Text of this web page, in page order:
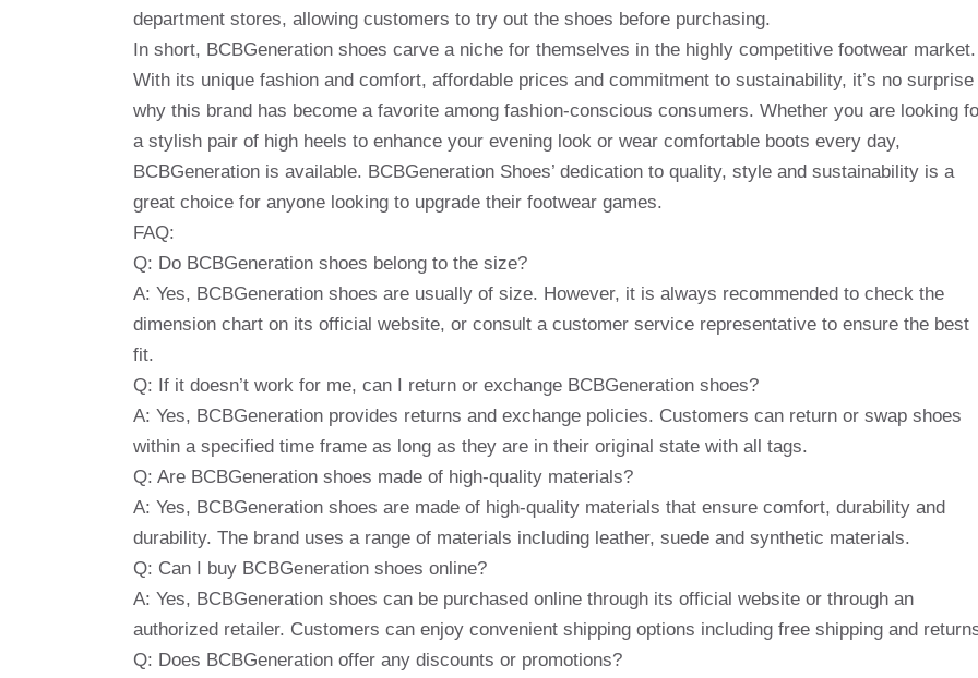
department stores, allowing customers to try out the shoes before purchasing.
In short, BCBGeneration shoes carve a niche for themselves in the highly competitive footwear market.
With its unique fashion and comfort, affordable prices and commitment to sustainability, it’s no surprise
why this brand has become a favorite among fashion-conscious consumers. Whether you are looking
a stylish pair of high heels to enhance your evening look or wear comfortable boots every day,
BCBGeneration is available. BCBGeneration Shoes’ dedication to quality, style and sustainability is a
great choice for anyone looking to upgrade their footwear games.
FAQ:
Q: Do BCBGeneration shoes belong to the size?
A: Yes, BCBGeneration shoes are usually of size. However, it is always recommended to check the
dimension chart on its official website, or consult a customer service representative to ensure the best
fit.
Q: If it doesn’t work for me, can I return or exchange BCBGeneration shoes?
A: Yes, BCBGeneration provides returns and exchange policies. Customers can return or swap shoes
within a specified time frame as long as they are in their original state with all tags.
Q: Are BCBGeneration shoes made of high-quality materials?
A: Yes, BCBGeneration shoes are made of high-quality materials that ensure comfort, durability and
durability. The brand uses a range of materials including leather, suede and synthetic materials.
Q: Can I buy BCBGeneration shoes online?
A: Yes, BCBGeneration shoes can be purchased online through its official website or through an
authorized retailer. Customers can enjoy convenient shipping options including free shipping and
Q: Does BCBGeneration offer any discounts or promotions?